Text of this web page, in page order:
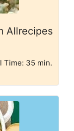
Allrecipes
Time: 35 min.